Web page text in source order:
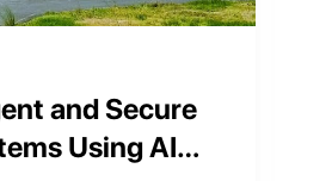
and Secure
Using AI